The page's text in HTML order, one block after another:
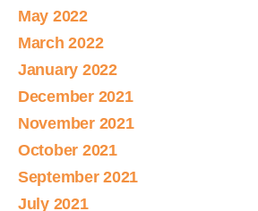
May 2022
March 2022
January 2022
December 2021
November 2021
October 2021
September 2021
July 2021